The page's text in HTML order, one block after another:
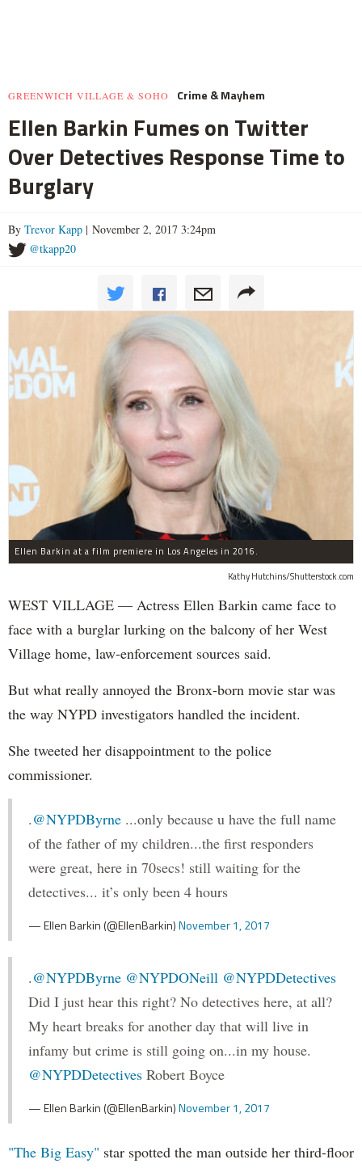
GREENWICH VILLAGE & SOHO Crime & Mayhem
Ellen Barkin Fumes on Twitter
Over Detectives Response Time to
Burglary
By Trevor Kapp | November 2, 2017 3:24pm
@tkapp20
Ellen Barkin at a film premiere in Los Angeles in 2016.
Kathy Hutchins/Shutterstock.com
WEST VILLAGE — Actress Ellen Barkin came face to
face with a burglar lurking on the balcony of her West
Village home, law-enforcement sources said.
But what really annoyed the Bronx-born movie star was
the way NYPD investigators handled the incident.
She tweeted her disappointment to the police
commissioner.
.@NYPDByrne ...only because u have the full name
of the father of my children...the first responders
were great, here in 70secs! still waiting for the
detectives... it’s only been 4 hours
— Ellen Barkin (@EllenBarkin)November 1, 2017
.@NYPDByrne @NYPDONeill @NYPDDetectives
Did I just hear this right? No detectives here, at all?
My heart breaks for another day that will live in
infamy but crime is still going on...in my house.
@NYPDDetectives Robert Boyce
— Ellen Barkin (@EllenBarkin)November 1, 2017
"The Big Easy" star spotted the man outside her third-floor